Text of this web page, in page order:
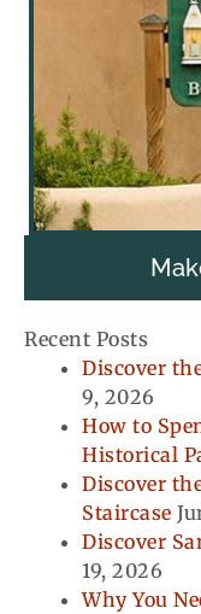
Recent Posts
Discover
9, 2026
How to
Historical
Discover
Staircase
Discover
19, 2026
Why You